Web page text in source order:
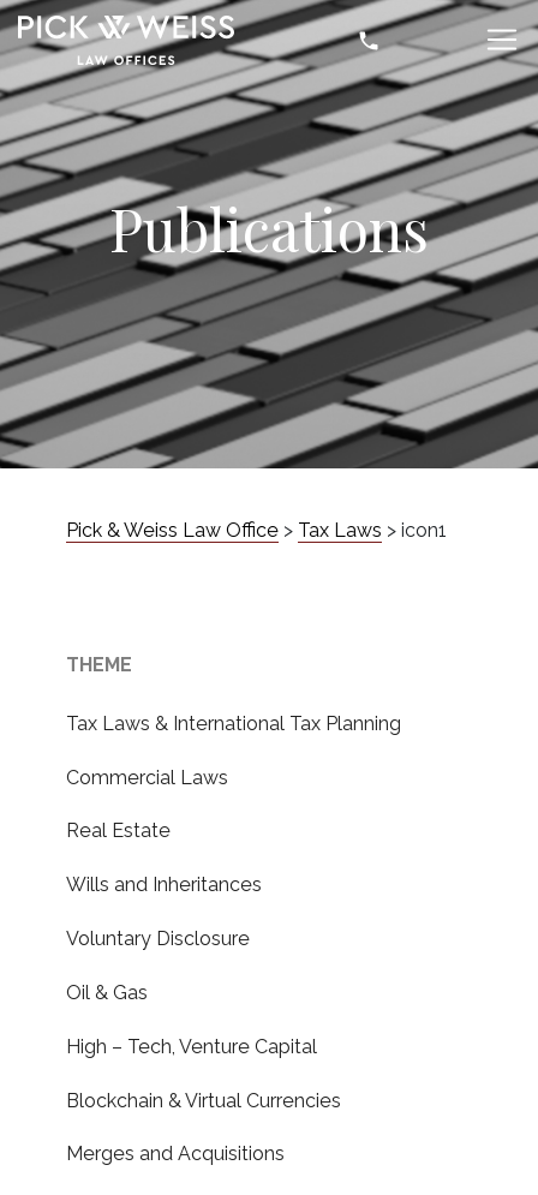
Publications
Pick & Weiss Law Office > Tax Laws > icon1
THEME
Tax Laws & International Tax Planning
Commercial Laws
Real Estate
Wills and Inheritances
Voluntary Disclosure
Oil & Gas
High – Tech, Venture Capital
Blockchain & Virtual Currencies
Merges and Acquisitions